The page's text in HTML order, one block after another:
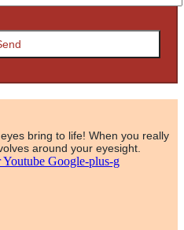
bring to life! When you really
around your eyesight.
Youtube Google-plus-g